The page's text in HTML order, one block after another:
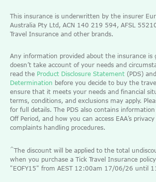
This insurance is underwritten by the insurer
Australia Pty Ltd, ACN 140 219 594, AFSL
Travel Insurance and other brands.
Any information provided about the insurance is
doesn’t take account of your needs and
read the Product Disclosure Statement (PDS) and
Determination before you decide to buy the
ensure that it meets your needs and financial
terms, conditions, and exclusions may apply.
for full details. The PDS also contains
Off Period, and how you can access EAA’s
complaints handling procedures.
^The discount will be applied to the total
when you purchase a Tick Travel Insurance
"EOFY15" from AEST 12:00am 17/06/26 until